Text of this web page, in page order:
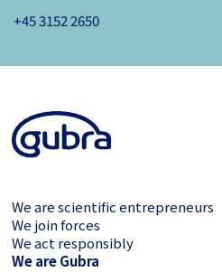
+45 3152 ­2650
We are scientific entrepreneurs
We join forces
We act responsibly
We are Gubra